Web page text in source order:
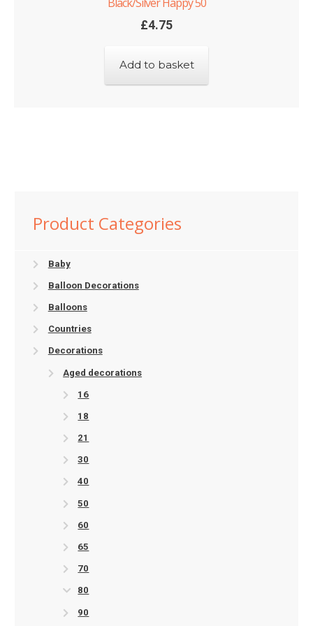
£4.75
Add to basket
Product Categories
Baby
Balloon Decorations
Balloons
Countries
Decorations
Aged decorations
16
18
21
30
40
50
60
65
70
80
90